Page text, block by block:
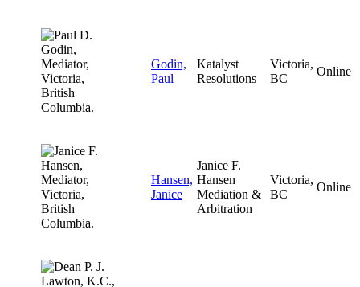
Godin,
Paul
Katalyst
Resolutions
Victoria,
BC
Online
Hansen,
Janice
Janice F.
Hansen
Mediation &
Arbitration
Victoria,
BC
Online